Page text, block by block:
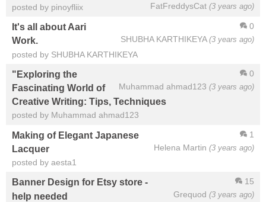
FatFreddysCat (3 years ago)
posted by pinoyfliix
0
SHUBHA KARTHIKEYA (3 years ago)
It's all about Aari
Work.
posted by SHUBHA KARTHIKEYA
0
Muhammad ahmad123 (3 years ago)
"Exploring the
Fascinating World of
Creative Writing: Tips, Techniques
posted by Muhammad ahmad123
1
Helena Martin (3 years ago)
Making of Elegant Japanese
Lacquer
posted by aesta1
15
Grequod (3 years ago)
Banner Design for Etsy store -
help needed